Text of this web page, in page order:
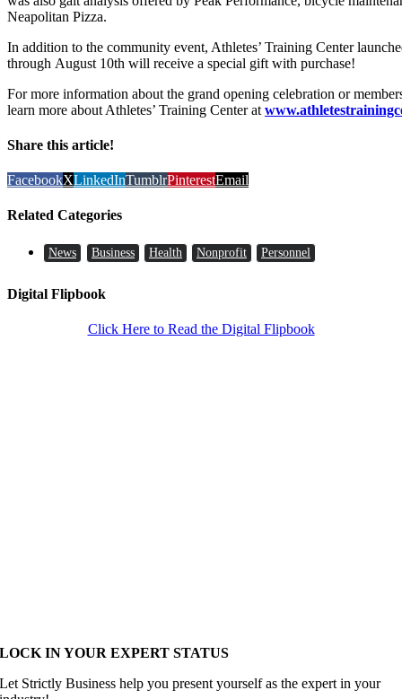
Neapolitan Pizza.
In addition to the community event, Athletes’ Training Center
through August 10th will receive a special gift with purchase!
For more information about the grand opening celebration or
learn more about Athletes’ Training Center at
Share this article!
FacebookXLinkedInTumblrPinterestEmail
Related Categories
News Business Health Nonprofit Personnel
Digital Flipbook
Click Here to Read the Digital Flipbook
LOCK IN YOUR EXPERT STATUS
Let Strictly Business help you present yourself as the expert in your